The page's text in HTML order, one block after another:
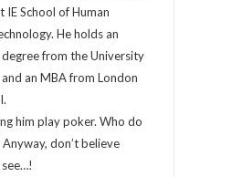
School of Human
He holds an
from the University
an MBA from London
him play poker. Who do
don’t believe